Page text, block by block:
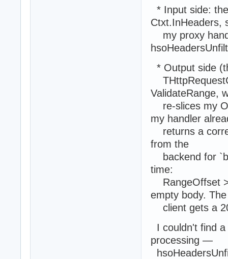
* Input side:
Ctxt.InHeaders,
my proxy
* Output side
ValidateRange,
re-slices my
my handler
returns a
from the
backend for
time:
RangeOffset
empty body. The
client gets a
I couldn't find
processing —